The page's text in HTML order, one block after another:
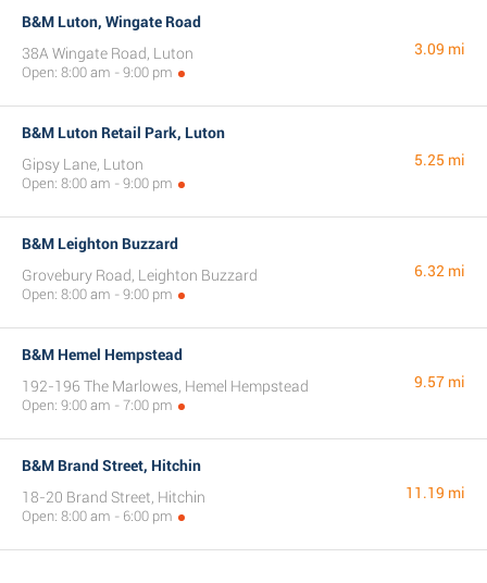
B&M Luton, Wingate Road
38A Wingate Road, Luton
Open: 8:00 am - 9:00 pm
3.09 mi
B&M Luton Retail Park, Luton
Gipsy Lane, Luton
Open: 8:00 am - 9:00 pm
5.25 mi
B&M Leighton Buzzard
Grovebury Road, Leighton Buzzard
Open: 8:00 am - 9:00 pm
6.32 mi
B&M Hemel Hempstead
192-196 The Marlowes, Hemel Hempstead
Open: 9:00 am - 7:00 pm
9.57 mi
B&M Brand Street, Hitchin
18-20 Brand Street, Hitchin
Open: 8:00 am - 6:00 pm
11.19 mi